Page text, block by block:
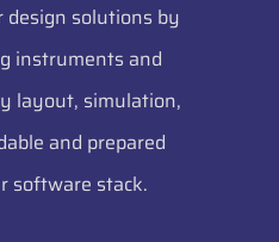
design solutions by
instruments and
layout, simulation,
and prepared
software stack.